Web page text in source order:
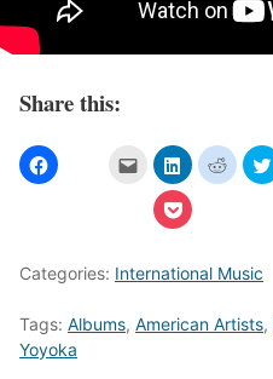
Share this:
Categories: International Music
Tags: Albums, American Artists,
Yoyoka